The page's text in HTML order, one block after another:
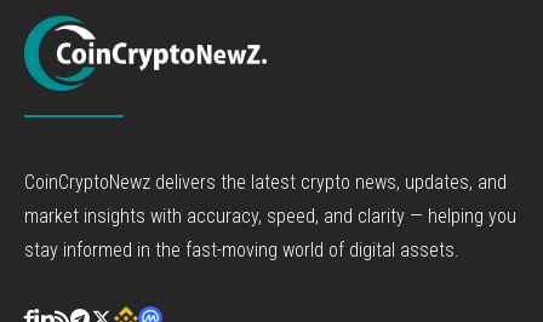
CoinCryptoNewz delivers the latest crypto news, updates, and
market insights with accuracy, speed, and clarity — helping you
stay informed in the fast-moving world of digital assets.